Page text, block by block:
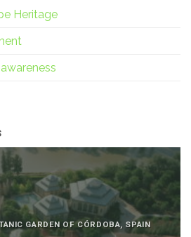
Heritage
GARDEN OF CÓRDOBA, SPAIN